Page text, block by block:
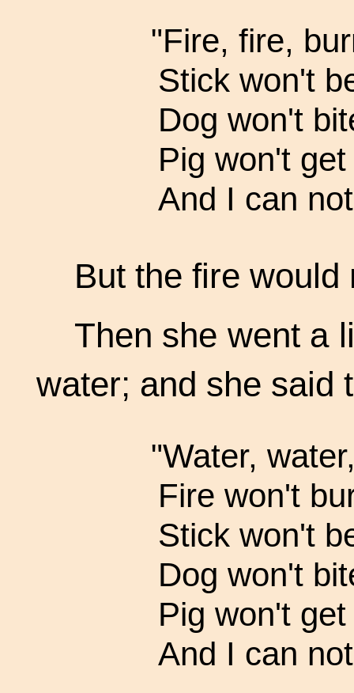
"Fire, fire,
Stick won't
Dog won't
Pig won't
And I can
But the fire would
Then she went a
water; and she said
"Water,
Fire won't
Stick won't
Dog won't
Pig won't
And I can